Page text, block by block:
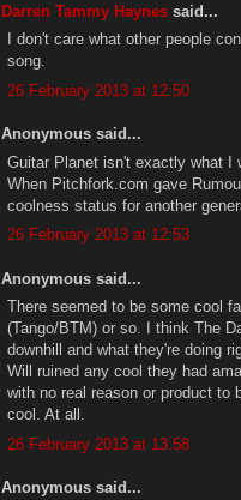
Darren Tammy Haynes said...
I don't care what other people
song.
26 February 2013 at 12:50
Anonymous said...
Guitar Planet isn't exactly what I
When Pitchfork.com gave
coolness status for another
26 February 2013 at 12:53
Anonymous said...
There seemed to be some cool
(Tango/BTM) or so. I think The
downhill and what they're doing
Will ruined any cool they had
with no real reason or product to
cool. At all.
26 February 2013 at 13:58
Anonymous said...